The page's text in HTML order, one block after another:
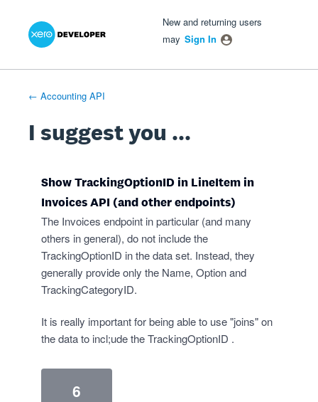
Skip
New and returning users
may Sign In
← Accounting API
I suggest you ...
Show TrackingOptionID in LineItem in
Invoices API (and other endpoints)
The Invoices endpoint in particular (and many
others in general), do not include the
TrackingOptionID in the data set. Instead, they
generally provide only the Name, Option and
TrackingCategoryID.
It is really important for being able to use "joins" on
the data to incl;ude the TrackingOptionID .
6